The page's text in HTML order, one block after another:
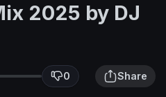
2025 by DJ
0 Share